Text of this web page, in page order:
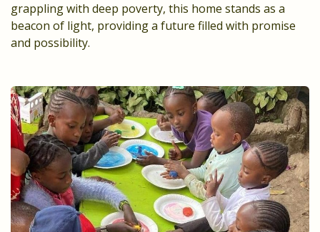
grappling with deep poverty, this home stands as a
beacon of light, providing a future filled with promise
and possibility.